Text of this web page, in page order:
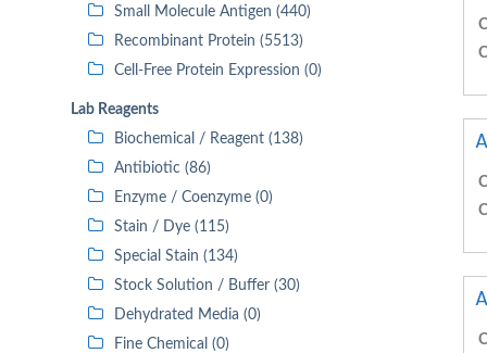
Small Molecule Antigen (440)
Recombinant Protein (5513)
Cell-Free Protein Expression (0)
Lab Reagents
Biochemical / Reagent (138)
Antibiotic (86)
Enzyme / Coenzyme (0)
Stain / Dye (115)
Special Stain (134)
Stock Solution / Buffer (30)
Dehydrated Media (0)
Fine Chemical (0)